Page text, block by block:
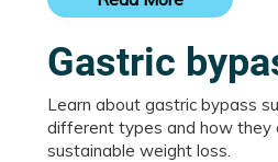
Gastric
Learn about gastric bypass
different types and how they
sustainable weight loss.